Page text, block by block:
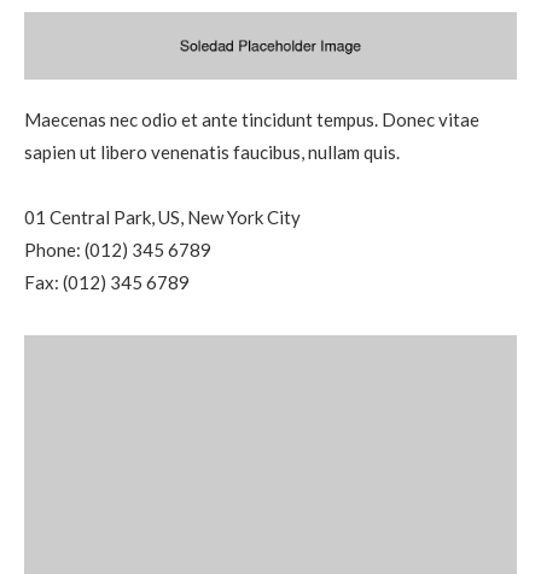
Maecenas nec odio et ante tincidunt tempus. Donec vitae
sapien ut libero venenatis faucibus, nullam quis.
01 Central Park, US, New York City
Phone: (012) 345 6789
Fax: (012) 345 6789